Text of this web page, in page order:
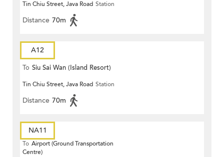
Tin Chiu Street, Java Road Station
Distance 70m
A12
To Siu Sai Wan (Island Resort)
Tin Chiu Street, Java Road Station
Distance 70m
NA11
To Airport (Ground Transportation
Centre)